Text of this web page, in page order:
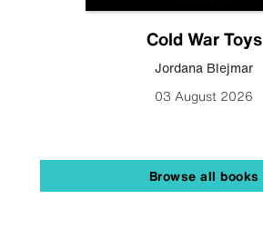
Cold War Toys
Jordana Blejmar
03 August 2026
Browse all books